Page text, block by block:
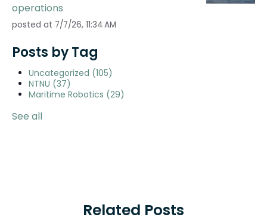
operations
posted at 7/7/26, 11:34 AM
Posts by Tag
Uncategorized (105)
NTNU (37)
Maritime Robotics (29)
See all
Related Posts